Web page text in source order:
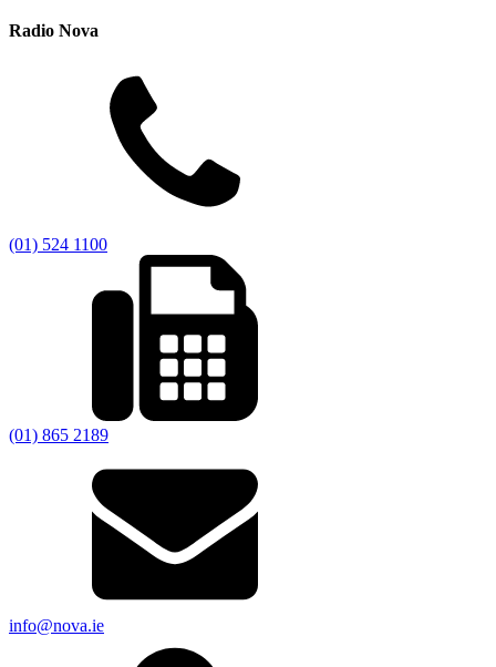
Radio Nova
(01) 524 1100
(01) 865 2189
info@nova.ie